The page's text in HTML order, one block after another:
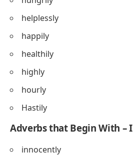
helplessly
happily
healthily
highly
hourly
Hastily
Adverbs that Begin With – I
innocently